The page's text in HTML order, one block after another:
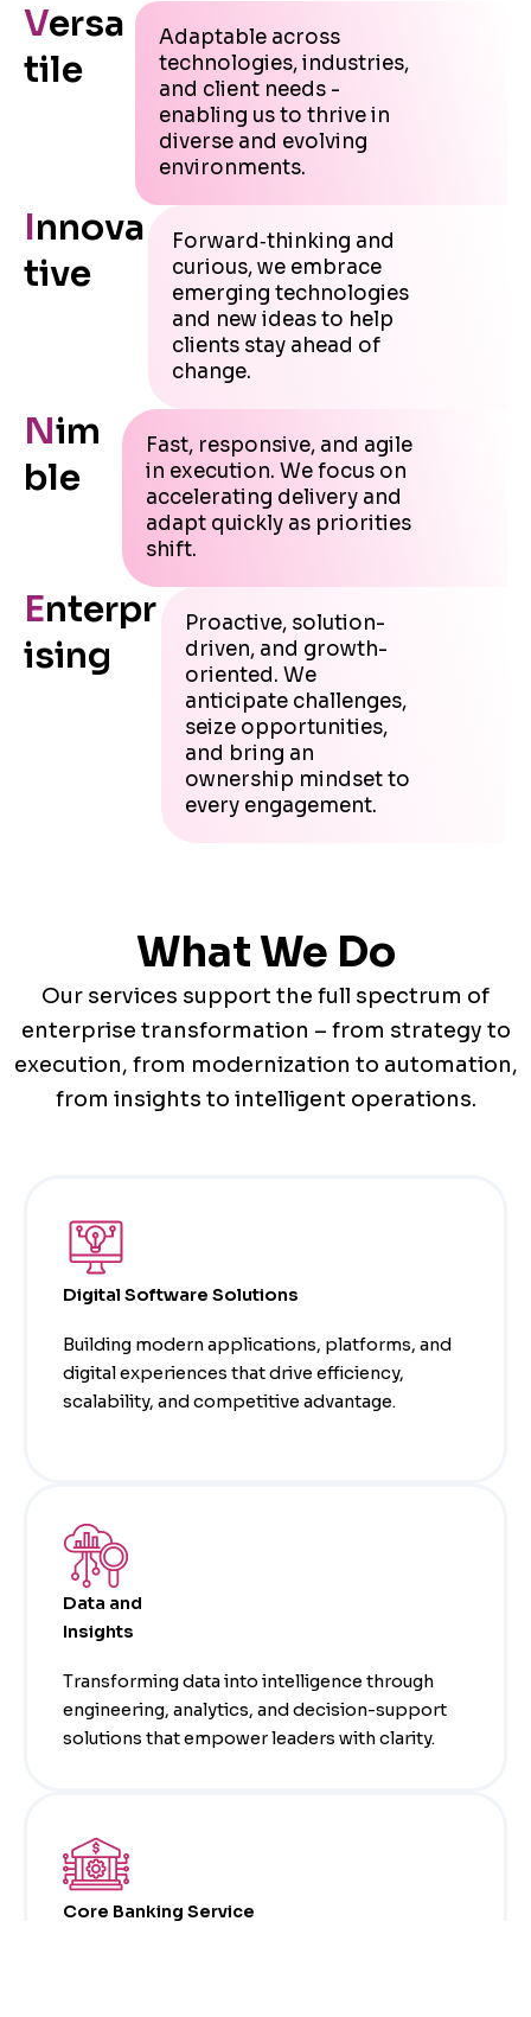
Versa
tile
Adaptable across
technologies, industries,
and client needs -
enabling us to thrive in
diverse and evolving
environments.
Innova
tive
Forward‑thinking and
curious, we embrace
emerging technologies
and new ideas to help
clients stay ahead of
change.
Nim
ble
Fast, responsive, and agile
in execution. We focus on
accelerating delivery and
adapt quickly as priorities
shift.
Enterpr
ising
Proactive, solution-
driven, and growth-
oriented. We
anticipate challenges,
seize opportunities,
and bring an
ownership mindset to
every engagement.
What We Do
Our services support the full spectrum of
enterprise transformation – from strategy to
execution, from modernization to automation,
from insights to intelligent operations.
Digital Software Solutions
Building modern applications, platforms, and
digital experiences that drive efficiency,
scalability, and competitive advantage.
Data and
Insights
Transforming data into intelligence through
engineering, analytics, and decision-support
solutions that empower leaders with clarity.
Core Banking Service